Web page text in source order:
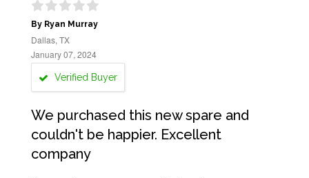
By Ryan Murray
Dallas, TX
January 07, 2024
Verified Buyer
We purchased this new spare and
couldn't be happier. Excellent
company